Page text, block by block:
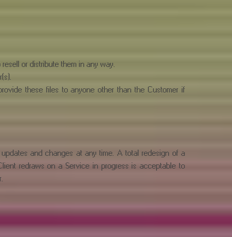
or distribute them in any way.
these files to anyone other than the Customer if
and changes at any time. A total redesign of a
redraws on a Service in progress is acceptable to